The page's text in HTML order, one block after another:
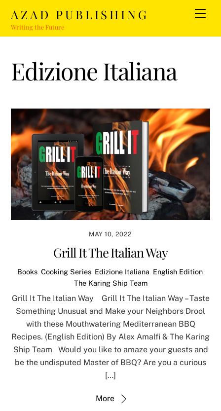
content
AZAD PUBLISHING
Writing the Future
Edizione Italiana
MAY 10, 2022
Grill It The Italian Way
Books, Cooking Series, Edizione Italiana English Edition,
The Karing Ship Team
Grill It The Italian Way Grill It The Italian Way – Taste
Something Unusual and Make your Neighbors Drool
with these Mouthwatering Mediterranean BBQ
Recipes. (English Edition) By Alex Amalfi & The Karing
Ship Team Would you like to amaze your guests and
be the undisputed Master of BBQ? Are you a curious
[…]
More